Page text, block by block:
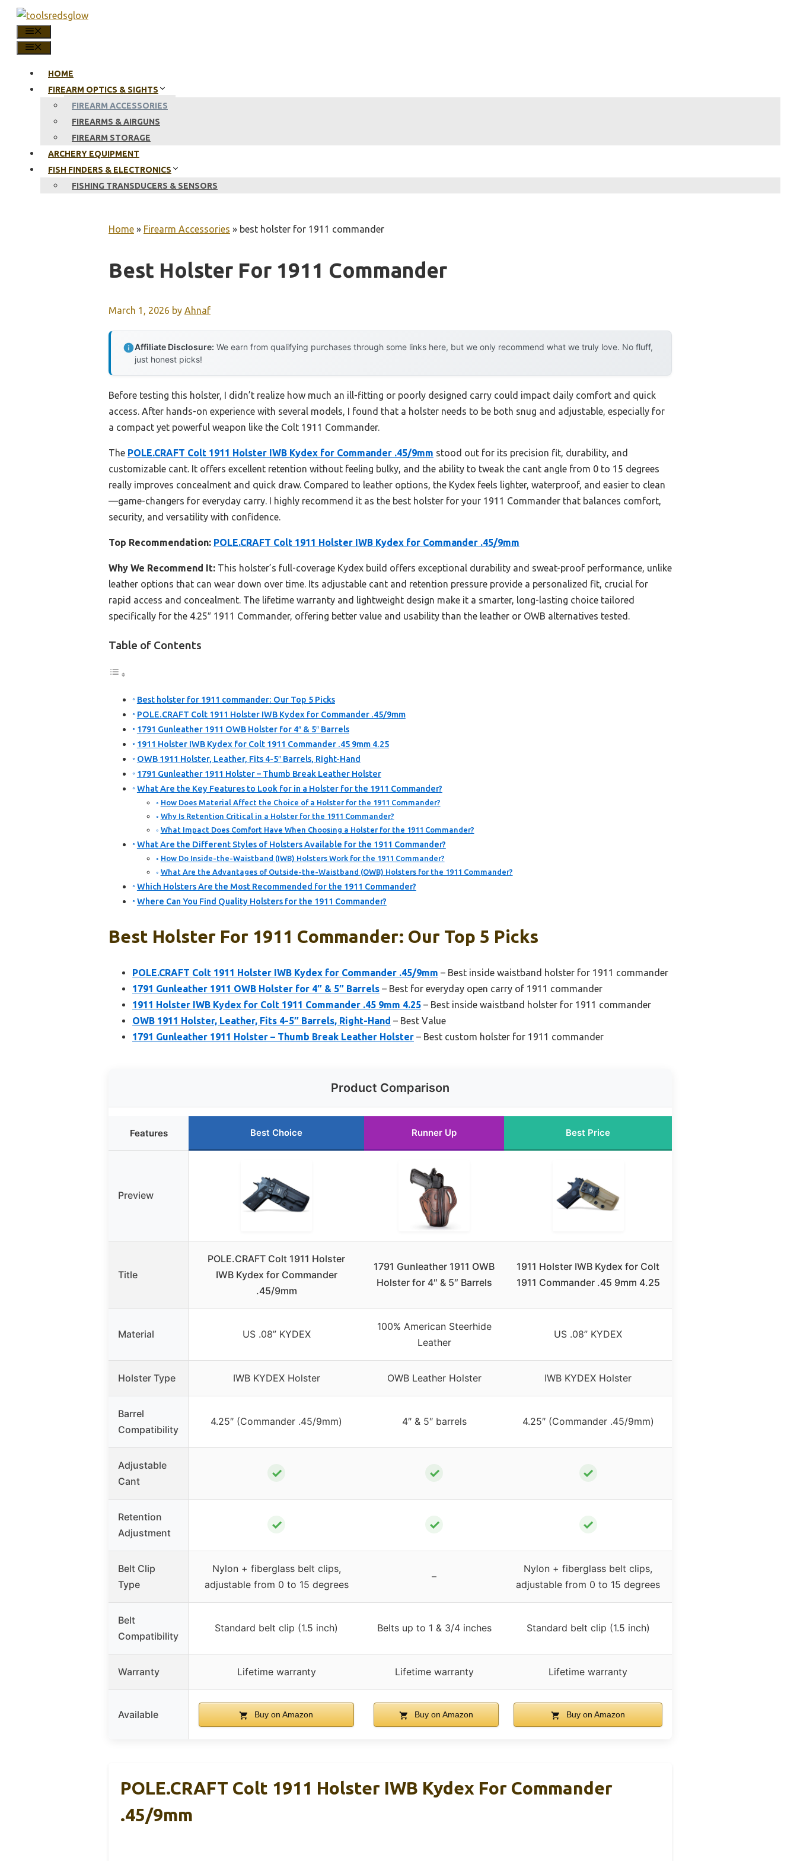
Skip
content
HOME
FIREARM OPTICS & SIGHTS
FIREARM ACCESSORIES
FIREARMS & AIRGUNS
FIREARM STORAGE
ARCHERY EQUIPMENT
FISH FINDERS & ELECTRONICS
FISHING TRANSDUCERS & SENSORS
Home » Firearm Accessories » best holster for 1911 commander
Best Holster For 1911 Commander
March 1, 2026 by Ahnaf
Affiliate Disclosure: We earn from qualifying purchases through some links here, but we only recommend what we truly love. No fluff,
just honest picks!
Before testing this holster, I didn’t realize how much an ill-fitting or poorly designed carry could impact daily comfort and quick
access. After hands-on experience with several models, I found that a holster needs to be both snug and adjustable, especially for
a compact yet powerful weapon like the Colt 1911 Commander.
The POLE.CRAFT Colt 1911 Holster IWB Kydex for Commander .45/9mm stood out for its precision fit, durability, and
customizable cant. It offers excellent retention without feeling bulky, and the ability to tweak the cant angle from 0 to 15 degrees
really improves concealment and quick draw. Compared to leather options, the Kydex feels lighter, waterproof, and easier to clean
—game-changers for everyday carry. I highly recommend it as the best holster for your 1911 Commander that balances comfort,
security, and versatility with confidence.
Top Recommendation: POLE.CRAFT Colt 1911 Holster IWB Kydex for Commander .45/9mm
Why We Recommend It: This holster’s full-coverage Kydex build offers exceptional durability and sweat-proof performance, unlike
leather options that can wear down over time. Its adjustable cant and retention pressure provide a personalized fit, crucial for
rapid access and concealment. The lifetime warranty and lightweight design make it a smarter, long-lasting choice tailored
specifically for the 4.25″ 1911 Commander, offering better value and usability than the leather or OWB alternatives tested.
Table of Contents
Best holster for 1911 commander: Our Top 5 Picks
POLE.CRAFT Colt 1911 Holster IWB Kydex for Commander .45/9mm
1791 Gunleather 1911 OWB Holster for 4″ & 5″ Barrels
1911 Holster IWB Kydex for Colt 1911 Commander .45 9mm 4.25
OWB 1911 Holster, Leather, Fits 4-5″ Barrels, Right-Hand
1791 Gunleather 1911 Holster – Thumb Break Leather Holster
What Are the Key Features to Look for in a Holster for the 1911 Commander?
How Does Material Affect the Choice of a Holster for the 1911 Commander?
Why Is Retention Critical in a Holster for the 1911 Commander?
What Impact Does Comfort Have When Choosing a Holster for the 1911 Commander?
What Are the Different Styles of Holsters Available for the 1911 Commander?
How Do Inside-the-Waistband (IWB) Holsters Work for the 1911 Commander?
What Are the Advantages of Outside-the-Waistband (OWB) Holsters for the 1911 Commander?
Which Holsters Are the Most Recommended for the 1911 Commander?
Where Can You Find Quality Holsters for the 1911 Commander?
Best Holster For 1911 Commander: Our Top 5 Picks
POLE.CRAFT Colt 1911 Holster IWB Kydex for Commander .45/9mm – Best inside waistband holster for 1911 commander
1791 Gunleather 1911 OWB Holster for 4″ & 5″ Barrels – Best for everyday open carry of 1911 commander
1911 Holster IWB Kydex for Colt 1911 Commander .45 9mm 4.25 – Best inside waistband holster for 1911 commander
OWB 1911 Holster, Leather, Fits 4-5″ Barrels, Right-Hand – Best Value
1791 Gunleather 1911 Holster – Thumb Break Leather Holster – Best custom holster for 1911 commander
Product Comparison
Features Best Choice Runner Up Best Price
Preview
Title
POLE.CRAFT Colt 1911 Holster
IWB Kydex for Commander
.45/9mm
1791 Gunleather 1911 OWB
Holster for 4″ & 5″ Barrels
1911 Holster IWB Kydex for Colt
1911 Commander .45 9mm 4.25
Material US .08” KYDEX
100% American Steerhide
Leather
US .08” KYDEX
Holster Type IWB KYDEX Holster OWB Leather Holster IWB KYDEX Holster
Barrel
Compatibility
4.25″ (Commander .45/9mm) 4″ & 5″ barrels 4.25″ (Commander .45/9mm)
Adjustable
Cant
✓ ✓ ✓
Retention
Adjustment
✓ ✓ ✓
Belt Clip
Type
Nylon + fiberglass belt clips,
adjustable from 0 to 15 degrees
–
Nylon + fiberglass belt clips,
adjustable from 0 to 15 degrees
Belt
Compatibility
Standard belt clip (1.5 inch) Belts up to 1 & 3/4 inches Standard belt clip (1.5 inch)
Warranty Lifetime warranty Lifetime warranty Lifetime warranty
Available Buy on Amazon Buy on Amazon Buy on Amazon
POLE.CRAFT Colt 1911 Holster IWB Kydex For Commander
.45/9mm